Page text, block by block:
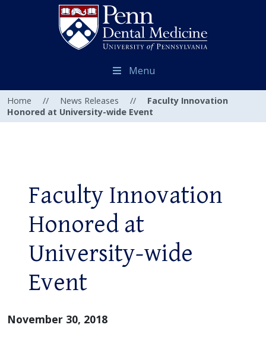
Menu
Home // News Releases //
Faculty Innovation
Honored at University-wide Event
Faculty Innovation
Honored at
University-wide
Event
November 30, 2018